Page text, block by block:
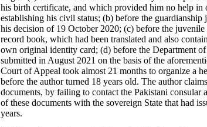
his birth certificate, and which provided him no help
establishing his civil status; (b) before the
his decision of 19 October 2020; (c) before the
record book, which had been translated and also
own original identity card; (d) before the Department
submitted in August 2021 on the basis of the
Court of Appeal took almost 21 months to organize a
before the author turned 18 years old. The author
documents, by failing to contact the Pakistani
of these documents with the sovereign State that had
years.